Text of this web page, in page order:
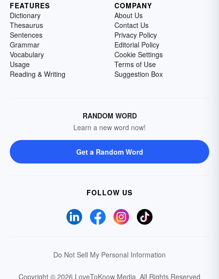
FEATURES
Dictionary
Thesaurus
Sentences
Grammar
Vocabulary
Usage
Reading & Writing
COMPANY
About Us
Contact Us
Privacy Policy
Editorial Policy
Cookie Settings
Terms of Use
Suggestion Box
RANDOM WORD
Learn a new word now!
Get a Random Word
FOLLOW US
Do Not Sell My Personal Information
Copyright © 2026 LoveToKnow Media. All Rights Reserved